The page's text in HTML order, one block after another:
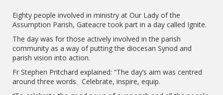
Eighty people involved in ministry at Our Lady of the
Assumption Parish, Gateacre took part in a day called Ignite.
The day was for those actively involved in the parish
community as a way of putting the diocesan Synod and
parish vision into action.
Fr Stephen Pritchard explained: “The day’s aim was centred
around three words. Celebrate, inspire, equip.